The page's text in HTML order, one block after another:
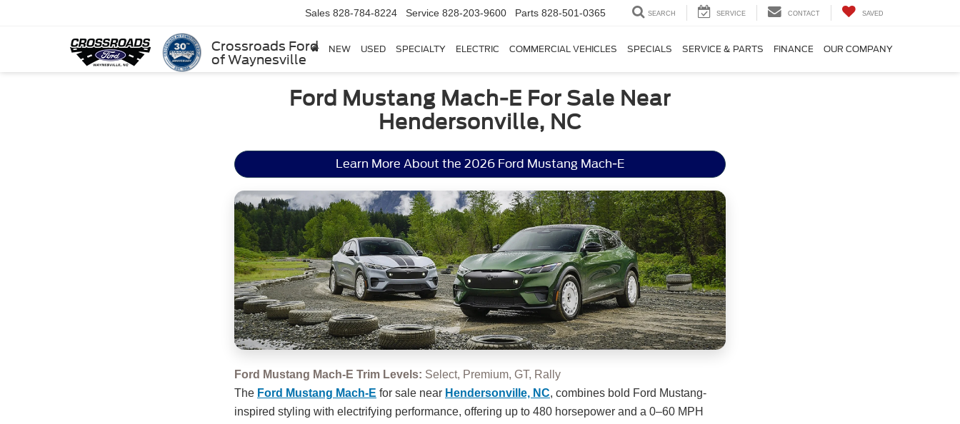
Crossroads Ford
of Waynesville
Sales 828-784-8224 Service 828-203-9600 Parts 828-501-0365 SEARCH SERVICE CONTACT SAVED
NEW USED SPECIALTY ELECTRIC COMMERCIAL VEHICLES SPECIALS SERVICE & PARTS FINANCE OUR COMPANY
Ford Mustang Mach-E For Sale Near
Hendersonville, NC
Learn More About the 2026 Ford Mustang Mach-E
Ford Mustang Mach-E Trim Levels: Select, Premium, GT, Rally
The Ford Mustang Mach-E for sale near Hendersonville, NC, combines bold Ford Mustang-
inspired styling with electrifying performance, offering up to 480 horsepower and a 0–60 MPH